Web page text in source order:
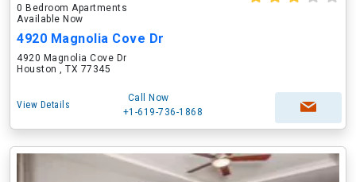
0 Bedroom Apartments
Available Now
4920 Magnolia Cove Dr
4920 Magnolia Cove Dr
Houston , TX 77345
View Details
Call Now
+1-619-736-1868